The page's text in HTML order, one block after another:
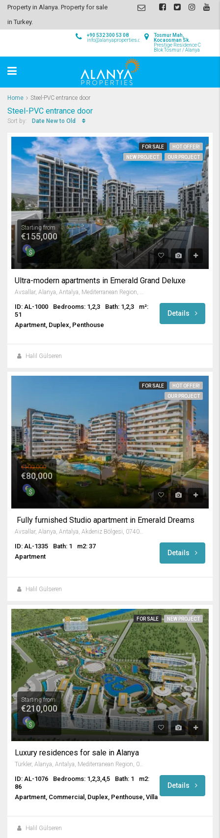
Property in Alanya. Property for sale
in Turkey.
Tosmur Mah,
Kocaosman Sk.
Prestige Residence C
Blok Tosmur / Alanya
+90 532 300 53 08
info@alanyaproperties.com
Home Steel-PVC entrance door
Steel-PVC entrance door
Sort by: Date New to Old
FOR SALE
HOT OFFER!
NEW PROJECT
OUR PROJECT
Starting from
€155,000
Ultra-modern apartments in Emerald Grand Deluxe
Avsallar, Alanya, Antalya, Mediterranean Region, Turkey
ID: AL-1000 Bedrooms: 1,2,3 Bath: 1,2,3
m²:
51
Apartment, Duplex, Penthouse
Details
Halil Gülseren
FOR SALE
HOT OFFER!
OUR PROJECT
€100,000
€80,000
Fully furnished Studio apartment in Emerald Dreams
ID: AL-1335 Bath: 1
m2: 37
Apartment
Details
Halil Gülseren
FOR SALE NEW PROJECT
Starting from
€210,000
Luxury residences for sale in Alanya
Türkler, Alanya, Antalya, Mediterranean Region, 07410, Turkey
ID: AL-1076 Bedrooms: 1,2,3,4,5 Bath: 1
m2:
86
Apartment, Commercial, Duplex, Penthouse, Villa
Details
Halil Gülseren